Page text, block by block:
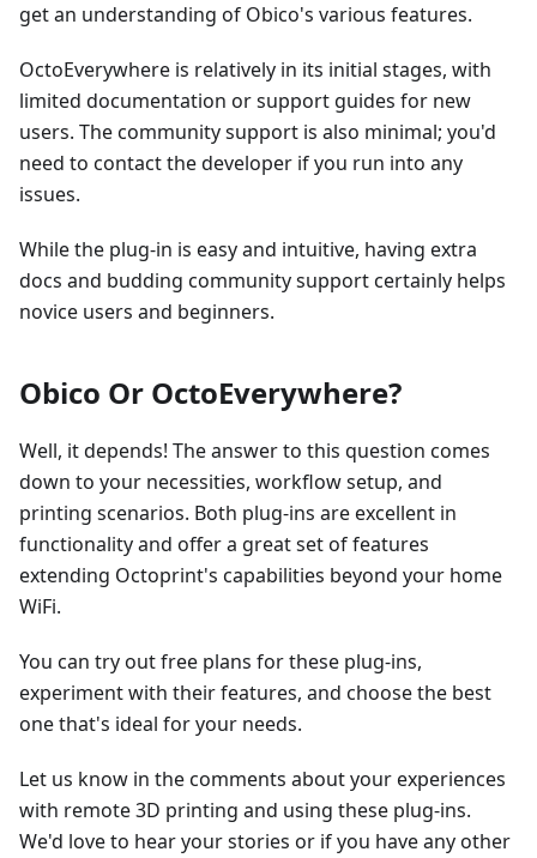
get an understanding of Obico's various features.
OctoEverywhere is relatively in its initial stages, with
limited documentation or support guides for new
users. The community support is also minimal; you'd
need to contact the developer if you run into any
issues.
While the plug-in is easy and intuitive, having extra
docs and budding community support certainly helps
novice users and beginners.
Obico Or OctoEverywhere?
Well, it depends! The answer to this question comes
down to your necessities, workflow setup, and
printing scenarios. Both plug-ins are excellent in
functionality and offer a great set of features
extending Octoprint's capabilities beyond your home
WiFi.
You can try out free plans for these plug-ins,
experiment with their features, and choose the best
one that's ideal for your needs.
Let us know in the comments about your experiences
with remote 3D printing and using these plug-ins.
We'd love to hear your stories or if you have any other